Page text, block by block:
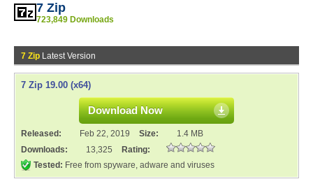
7 Zip
723,849 Downloads
7 Zip Latest Version
7 Zip 19.00 (x64)
Download Now
Released: Feb 22, 2019 Size:
1.4 MB
Downloads:
13,325
Rating:
Tested: Free from spyware, adware and viruses